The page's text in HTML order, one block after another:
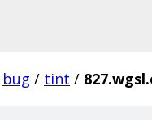
bug / tint /